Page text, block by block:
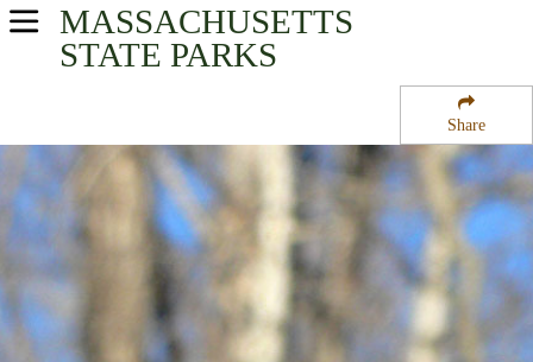
Share
MASSACHUSETTS
STATE PARKS
USA Parks
Connecticut River Valley Region
New Salem State Forest